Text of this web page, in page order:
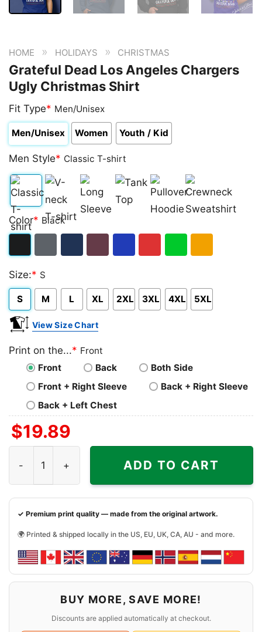
HOME » HOLIDAYS » CHRISTMAS
Grateful Dead Los Angeles Chargers
Ugly Christmas Shirt
Fit Type* Men/Unisex
Men/Unisex Women Youth / Kid
Men Style* Classic T-shirt
Classic
T-
V-
neck
Long
Sleeve Top
Pullover
Hoodie
Crewneck
Sweatshirt
Color* Black
Heather
Size:* S
S M L XL 2XL 3XL 4XL 5XL
View Size Chart
Print on the...* Front
Front
Back
Both Side
Front + Right Sleeve
Back + Right Sleeve
Back + Left Chest
$19.89
ADD TO CART
✓ Premium print quality — made from the original artwork.
🌍 Printed & shipped locally in the US, EU, UK, CA, AU - and more.
BUY MORE, SAVE MORE!
Discounts are applied automatically at checkout.